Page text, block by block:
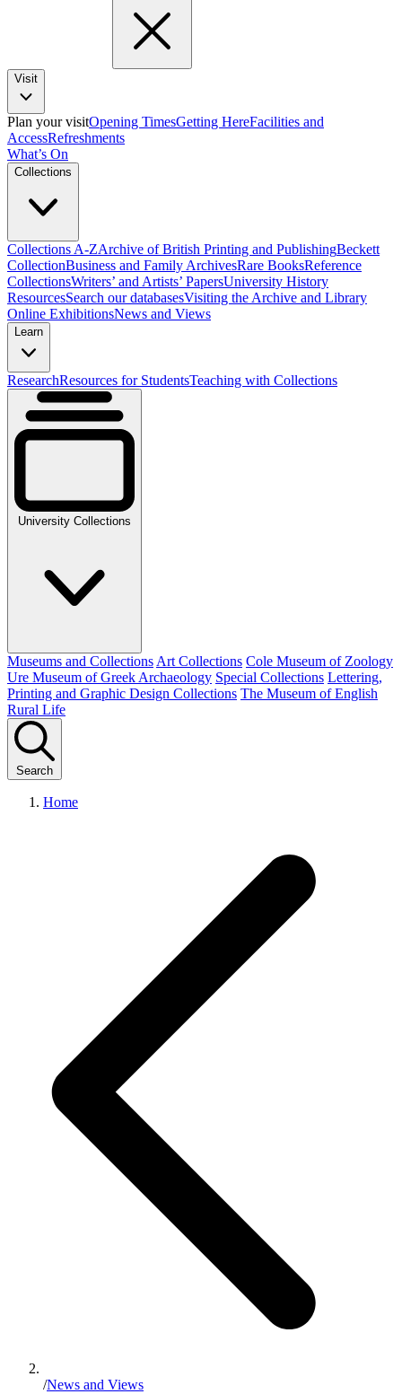
Visit
Plan your visitOpening TimesGetting HereFacilities and
AccessRefreshments
What’s On
Collections
Collections A-ZArchive of British Printing and PublishingBeckett
CollectionBusiness and Family ArchivesRare BooksReference
CollectionsWriters’ and Artists’ PapersUniversity History
ResourcesSearch our databasesVisiting the Archive and Library
Online ExhibitionsNews and Views
Learn
ResearchResources for StudentsTeaching with Collections
University Collections
Museums and Collections Art Collections Cole Museum of Zoology
Ure Museum of Greek Archaeology Special Collections Lettering,
Printing and Graphic Design Collections The Museum of English
Rural Life
Search
Home
/News and Views